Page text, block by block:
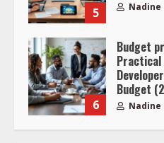
5 Nadine
6
Budget
Practical
Budget
Nadine